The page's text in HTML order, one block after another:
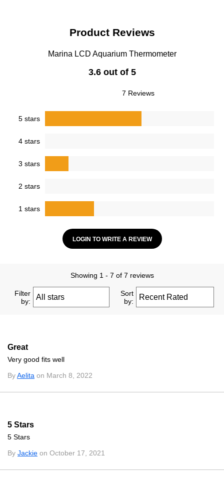
Product Reviews
Marina LCD Aquarium Thermometer
3.6 out of 5
7 Reviews
5 stars
4 stars
3 stars
2 stars
1 stars
LOGIN TO WRITE A REVIEW
Showing 1 - 7 of 7 reviews
Filter
by:
Sort
by:
Great
Very good fits well
ByAelita on March 8, 2022
5 Stars
5 Stars
By Jackie on October 17, 2021